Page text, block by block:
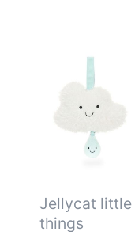
Jellycat little
things